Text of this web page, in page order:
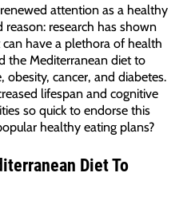
attention as a healthy
research has shown
have a plethora of health
the Mediterranean diet to
obesity, cancer, and diabetes.
lifespan and cognitive
so quick to endorse this
healthy eating plans?
Diet To